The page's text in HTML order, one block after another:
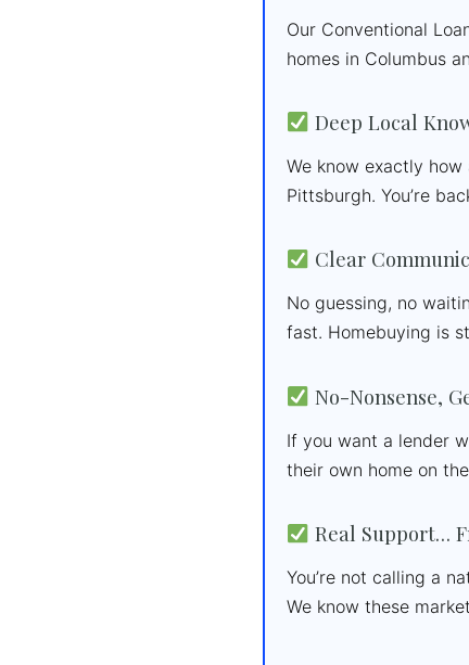
Our Conventional
homes in Columbus
Deep Local
We know exactly
Pittsburgh. You’re
Clear
No guessing, no
fast. Homebuying is
No-Nonsense,
If you want a lender
their own home on
Real Support…
You’re not calling a
We know these